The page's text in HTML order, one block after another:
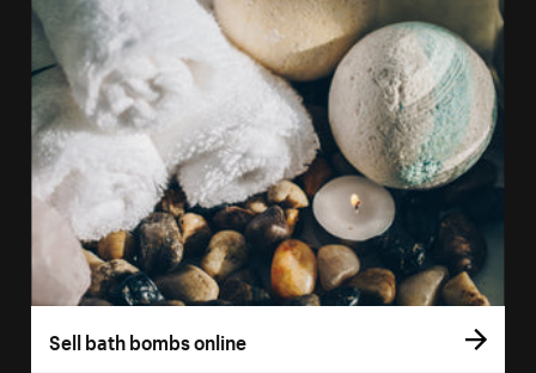
Sell bath bombs online